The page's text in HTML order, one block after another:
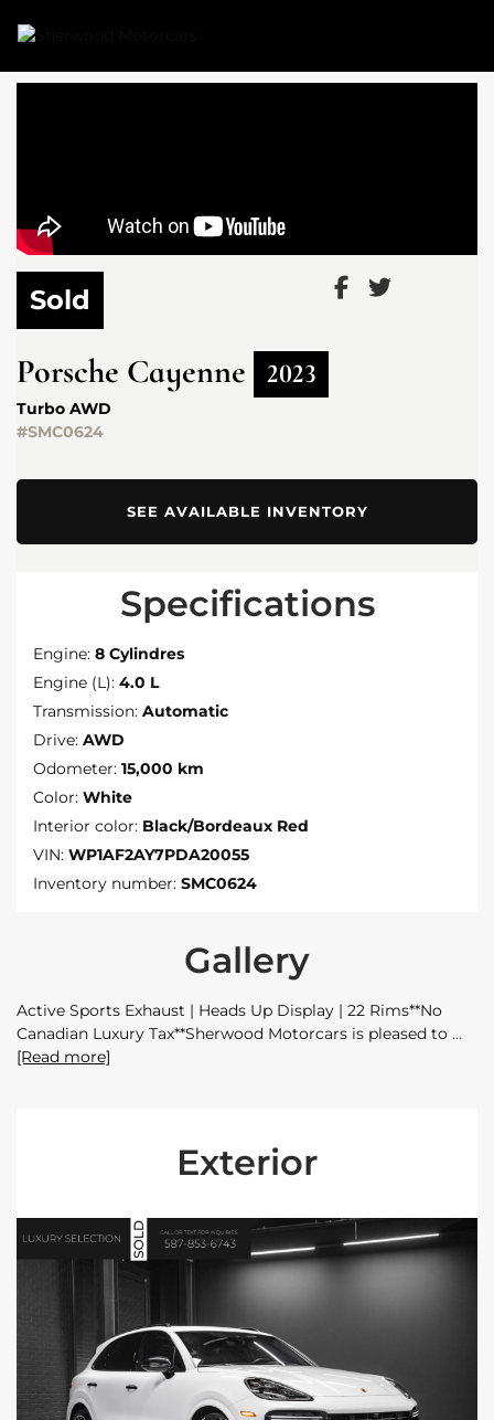
Sold
Porsche Cayenne 2023
Turbo AWD
#SMC0624
SEE AVAILABLE INVENTORY
Specifications
Engine: 8 Cylindres
Engine (L): 4.0 L
Transmission: Automatic
Drive: AWD
Odometer: 15,000 km
Color: White
Interior color: Black/Bordeaux Red
VIN: WP1AF2AY7PDA20055
Inventory number: SMC0624
Gallery
Active Sports Exhaust | Heads Up Display | 22 Rims**No
Canadian Luxury Tax**Sherwood Motorcars is pleased to
[Read more]
Exterior